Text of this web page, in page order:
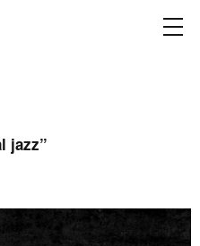
jazz”